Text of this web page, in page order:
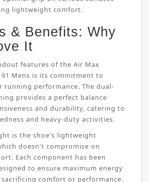
lightweight comfort.
& Benefits: Why
It
features of the Air Max
Mens is its commitment to
running performance. The dual-
provides a perfect balance
and durability, catering to
and heavy-duty activities.
is the shoe's lightweight
doesn't compromise on
Each component has been
to ensure maximum energy
comfort or performance.